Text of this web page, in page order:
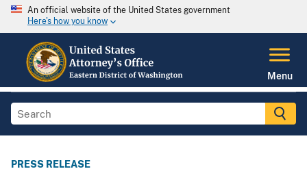
An official website of the United States government
Here's how you know
Menu
PRESS RELEASE